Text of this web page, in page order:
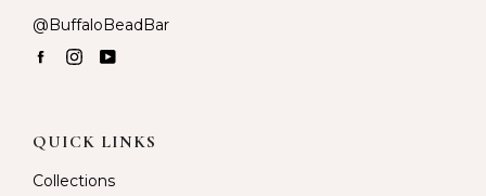
@BuffaloBeadBar
Facebook
Instagram
YouTube
QUICK LINKS
Collections